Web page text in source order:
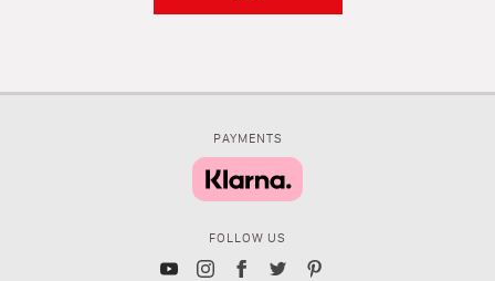
PAYMENTS
FOLLOW US